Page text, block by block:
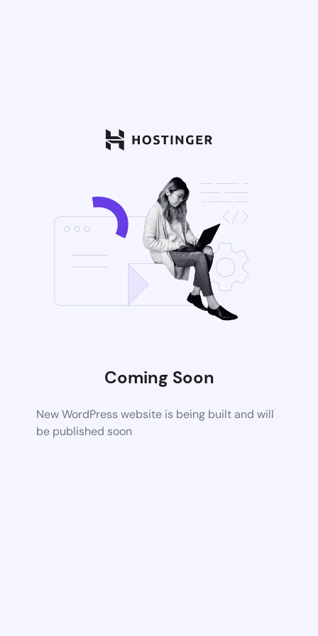
Coming Soon
New WordPress website is being built and will
be published soon